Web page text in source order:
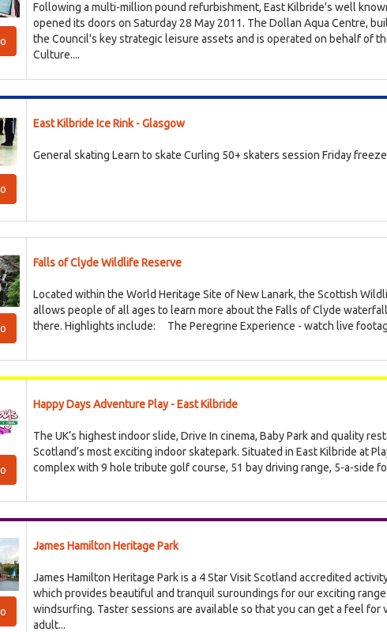
Following a multi-million pound refurbishment, East Kilbride's well
opened its doors on Saturday 28 May 2011. The Dollan Aqua Centre,
the Council's key strategic leisure assets and is operated on behalf of
Culture....
East Kilbride Ice Rink - Glasgow
General skating Learn to skate Curling 50+ skaters session Friday freeze
Falls of Clyde Wildlife Reserve
Located within the World Heritage Site of New Lanark, the Scottish
allows people of all ages to learn more about the Falls of Clyde
there. Highlights include: The Peregrine Experience - watch live
Happy Days Adventure Play - East Kilbride
The UK’s highest indoor slide, Drive In cinema, Baby Park and quality
Scotland’s most exciting indoor skatepark. Situated in East Kilbride at
complex with 9 hole tribute golf course, 51 bay driving range, 5-a-side
James Hamilton Heritage Park
James Hamilton Heritage Park is a 4 Star Visit Scotland accredited
which provides beautiful and tranquil suroundings for our exciting
windsurfing. Taster sessions are available so that you can get a feel for
adult...